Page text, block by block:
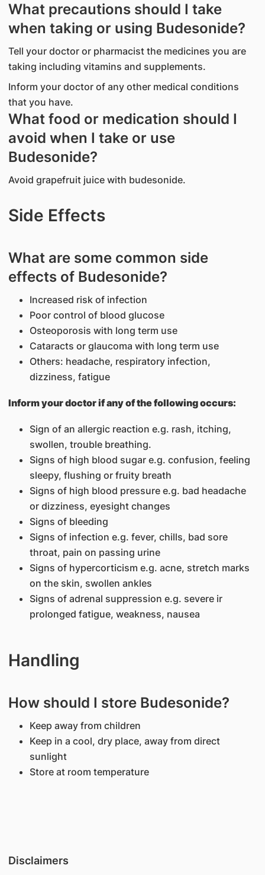
What precautions should I take
when taking or using Budesonide?
Tell your doctor or pharmacist the medicines you are
taking including vitamins and supplements.
Inform your doctor of any other medical conditions
that you have.
What food or medication should I
avoid when I take or use
Budesonide?
Avoid grapefruit juice with budesonide.
Side Effects
What are some common side
effects of Budesonide?
Increased risk of infection
Poor control of blood glucose
Osteoporosis with long term use
Cataracts or glaucoma with long term use
Others: headache, respiratory infection,
dizziness, fatigue
Inform your doctor if any of the following occurs:
Sign of an allergic reaction e.g. rash, itching,
swollen, trouble breathing.
Signs of high blood sugar e.g. confusion, feeling
sleepy, flushing or fruity breath
Signs of high blood pressure e.g. bad headache
or dizziness, eyesight changes
Signs of bleeding
Signs of infection e.g. fever, chills, bad sore
throat, pain on passing urine
Signs of hypercorticism e.g. acne, stretch marks
on the skin, swollen ankles
Signs of adrenal suppression e.g. severe ir
prolonged fatigue, weakness, nausea
Handling
How should I store Budesonide?
Keep away from children
Keep in a cool, dry place, away from direct
sunlight
Store at room temperature
Disclaimers